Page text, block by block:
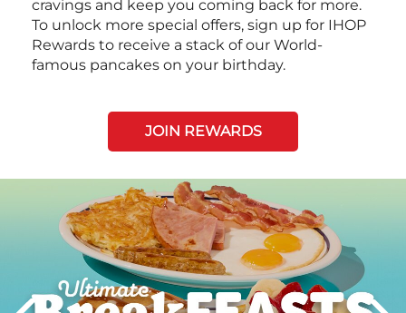
cravings and keep you coming back for more.
To unlock more special offers, sign up for IHOP
Rewards to receive a stack of our World-
famous pancakes on your birthday.
JOIN REWARDS
Next